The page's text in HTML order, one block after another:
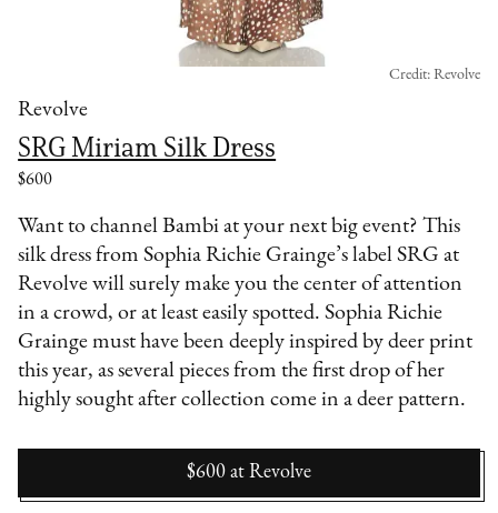
Revolve
SRG Miriam Silk Dress
$600
Credit: Revolve
Want to channel Bambi at your next big event? This
silk dress from Sophia Richie Grainge’s label SRG at
Revolve will surely make you the center of attention
in a crowd, or at least easily spotted. Sophia Richie
Grainge must have been deeply inspired by deer print
this year, as several pieces from the first drop of her
highly sought after collection come in a deer pattern.
$600 at Revolve